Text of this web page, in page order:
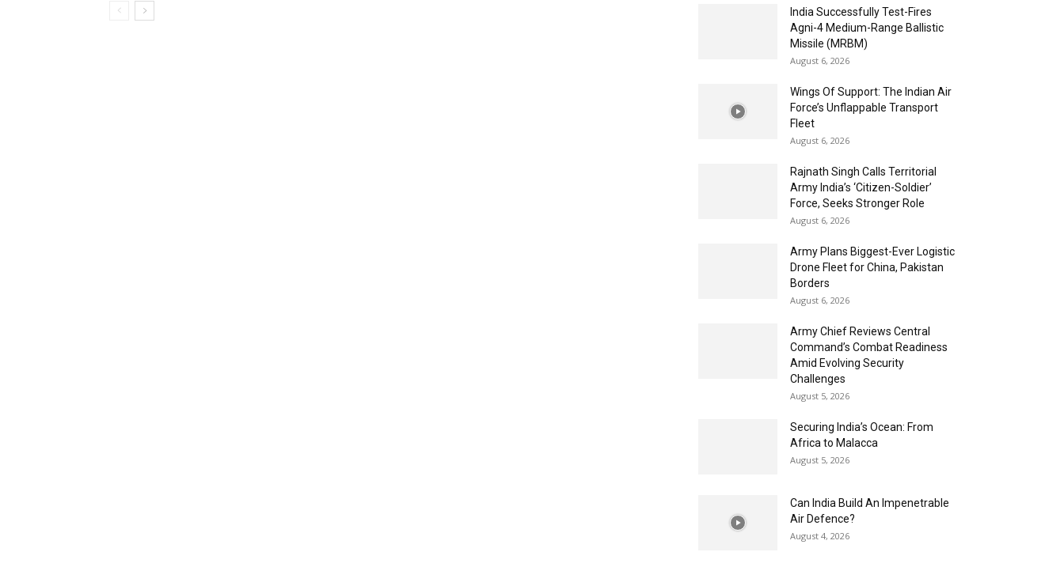
India Successfully Test-Fires
Agni-4 Medium-Range Ballistic
Missile (MRBM)
August 6, 2026
Wings Of Support: The Indian Air
Force’s Unflappable Transport
Fleet
August 6, 2026
Rajnath Singh Calls Territorial
Army India’s ‘Citizen-Soldier’
Force, Seeks Stronger Role
August 6, 2026
Army Plans Biggest-Ever Logistic
Drone Fleet for China, Pakistan
Borders
August 6, 2026
Army Chief Reviews Central
Command’s Combat Readiness
Amid Evolving Security
Challenges
August 5, 2026
Securing India’s Ocean: From
Africa to Malacca
August 5, 2026
Can India Build An Impenetrable
Air Defence?
August 4, 2026